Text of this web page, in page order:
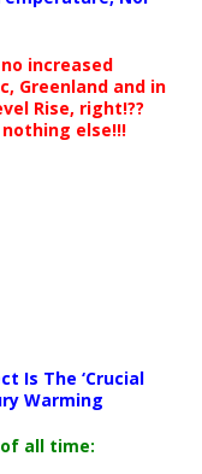
increased
Greenland and in
Rise, right!??
else!!!
Is The ‘Crucial
Warming
all time: